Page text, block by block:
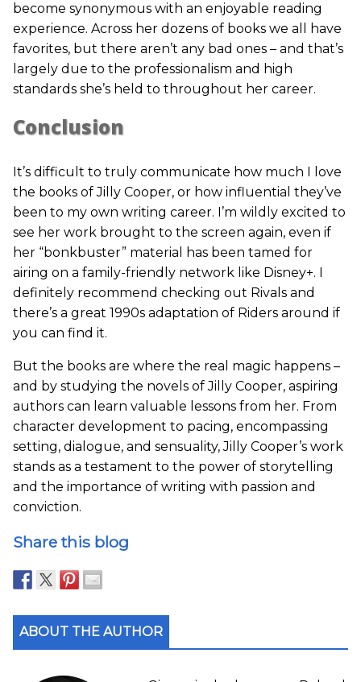
become synonymous with an enjoyable reading
experience. Across her dozens of books we all have
favorites, but there aren’t any bad ones – and that’s
largely due to the professionalism and high
standards she’s held to throughout her career.
Conclusion
It’s difficult to truly communicate how much I love
the books of Jilly Cooper, or how influential they’ve
been to my own writing career. I’m wildly excited to
see her work brought to the screen again, even if
her “bonkbuster” material has been tamed for
airing on a family-friendly network like Disney+. I
definitely recommend checking out Rivals and
there’s a great 1990s adaptation of Riders around if
you can find it.
But the books are where the real magic happens –
and by studying the novels of Jilly Cooper, aspiring
authors can learn valuable lessons from her. From
character development to pacing, encompassing
setting, dialogue, and sensuality, Jilly Cooper’s work
stands as a testament to the power of storytelling
and the importance of writing with passion and
conviction.
Share this blog
ABOUT THE AUTHOR